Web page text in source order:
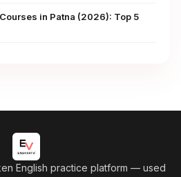
in Patna (2026): Top 5
English practice platform — used